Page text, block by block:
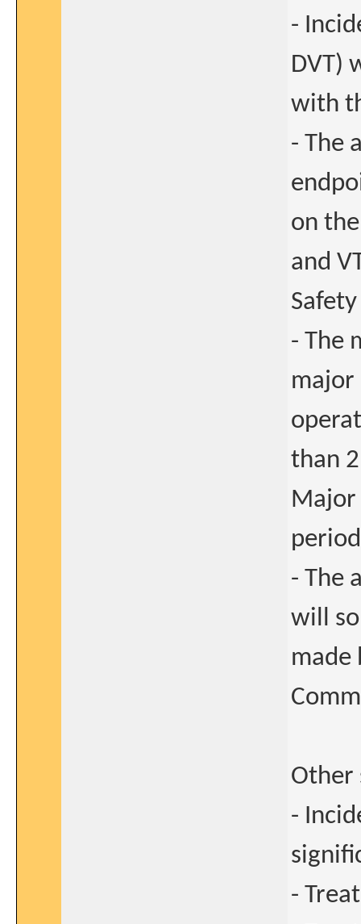
-
DVT)
with
- The
on
and
- The
major
than
Major
- The
will
made
Other
-
-